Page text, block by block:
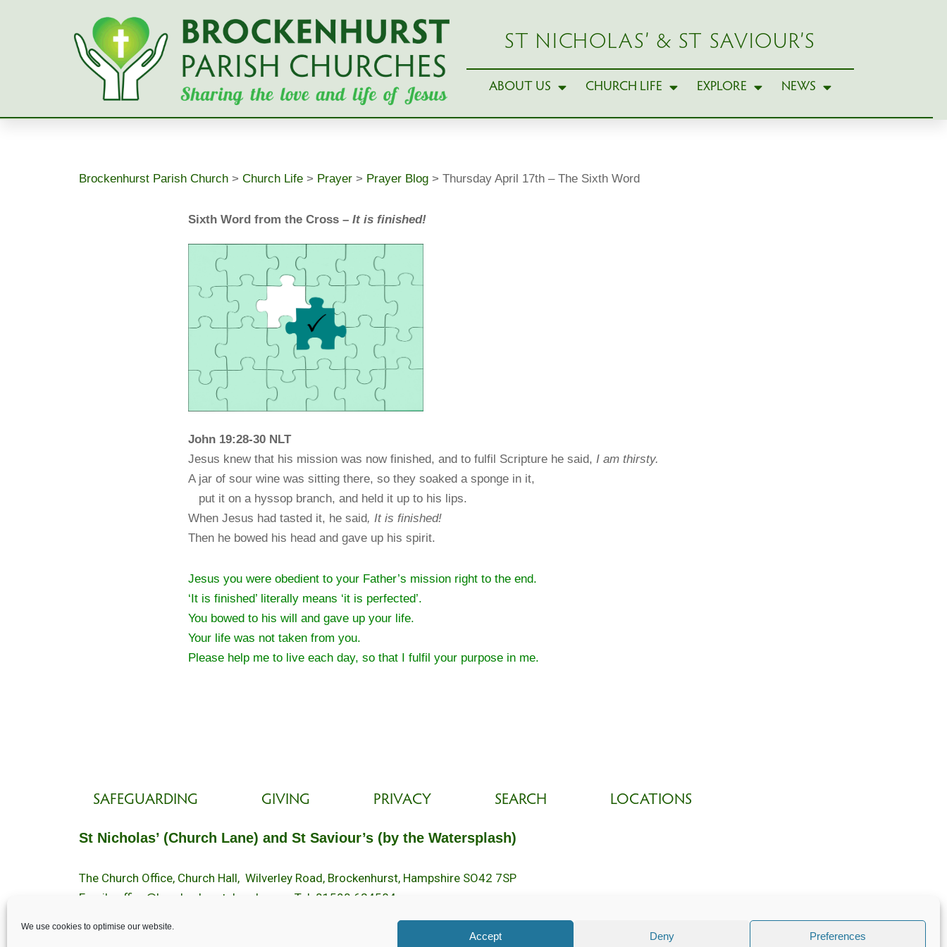
We use cookies to optimise our website.
Accept Deny Preferences
ST NICHOLAS’ & ST SAVIOUR’S
ABOUT US CHURCH LIFE EXPLORE NEWS
Brockenhurst Parish Church > Church Life > Prayer > Prayer Blog > Thursday April 17th – The Sixth Word
Sixth Word from the Cross – It is finished!
John 19:28-30 NLT
Jesus knew that his mission was now finished, and to fulfil Scripture he said, I am thirsty.
A jar of sour wine was sitting there, so they soaked a sponge in it,
put it on a hyssop branch, and held it up to his lips.
When Jesus had tasted it, he said, It is finished!
Then he bowed his head and gave up his spirit.
Jesus you were obedient to your Father’s mission right to the end.
‘It is finished’ literally means ‘it is perfected’.
You bowed to his will and gave up your life.
Your life was not taken from you.
Please help me to live each day, so that I fulfil your purpose in me.
SAFEGUARDING GIVING PRIVACY SEARCH LOCATIONS
St Nicholas’ (Church Lane) and St Saviour’s (by the Watersplash)
The Church Office, Church Hall, Wilverley Road, Brockenhurst, Hampshire SO42 7SP
Email :
office@brockenhurstchurch.com
Tel: 01590 624584.